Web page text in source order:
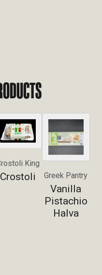
King
Crostoli Greek Pantry
Vanilla
Pistachio
Halva